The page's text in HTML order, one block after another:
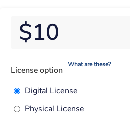
$10
License option
What are these?
Digital License
Physical License